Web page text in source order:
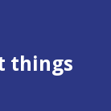
things